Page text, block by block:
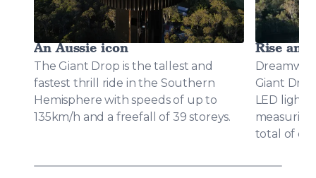
An Aussie icon
The Giant Drop is the tallest and
fastest thrill ride in the Southern
Hemisphere with speeds of up to
135km/h and a freefall of 39 storeys.
Rise and
Giant
LED light
total of